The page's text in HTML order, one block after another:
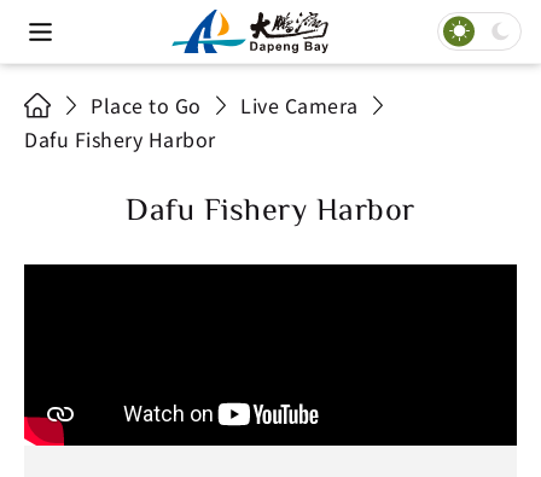
Place to Go
Live Camera
Dafu Fishery Harbor
Dafu Fishery Harbor